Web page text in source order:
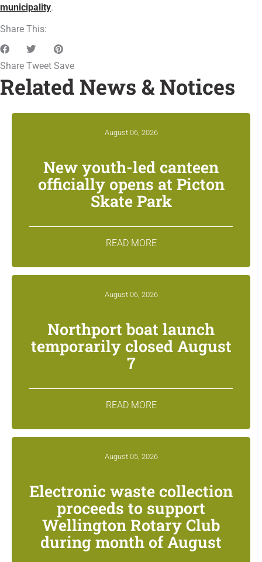
municipality.
Share This:
Share Tweet Save
Related News & Notices
August 06, 2026
New youth-led canteen
officially opens at Picton
Skate Park
READ MORE
August 06, 2026
Northport boat launch
temporarily closed August
7
READ MORE
August 05, 2026
Electronic waste collection
proceeds to support
Wellington Rotary Club
during month of August